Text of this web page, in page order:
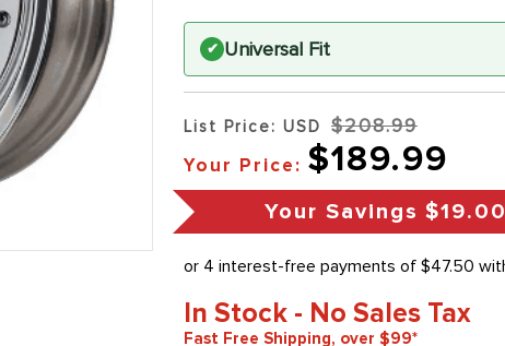
✔ Universal Fit
List Price: USD $208.99
Your Price: $189.99
Your Savings $19.00
In Stock - No Sales Tax
Fast Free Shipping, over $99*